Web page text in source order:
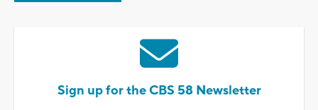
Sign up for the CBS 58 Newsletter